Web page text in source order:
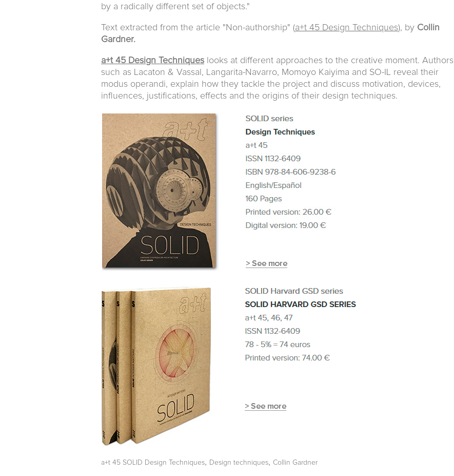
by a radically different set of objects."
Text extracted from the article "Non-authorship" (a+t 45 Design Techniques), by Collin
Gardner.
a+t 45 Design Techniques looks at different approaches to the creative moment. Authors
such as Lacaton & Vassal, Langarita-Navarro, Momoyo Kaiyima and SO-IL reveal their
modus operandi, explain how they tackle the project and discuss motivation, devices,
influences, justifications, effects and the origins of their design techniques.
a+t 45 SOLID Design Techniques, Design techniques, Collin Gardner